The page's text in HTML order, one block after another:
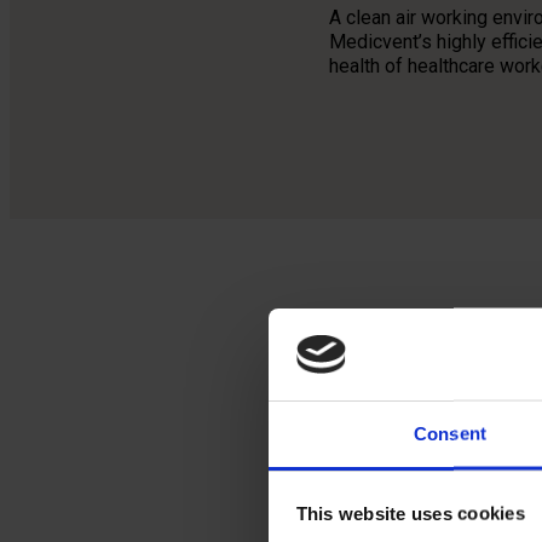
Consent
This website uses cookies
A clean air working
Medicvent’s highly
health of healthcare